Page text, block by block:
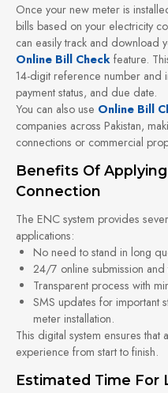
Once your new meter is
bills based on your electricity
can easily track and download
Online Bill Check feature.
14-digit reference number and
payment status, and due date.
You can also use Online Bill
companies across Pakistan,
connections or commercial
Benefits Of
Connection
The ENC system provides
applications:
No need to stand in long
24/7 online submission and
Transparent process with
SMS updates for important
meter installation.
This digital system ensures that
experience from start to finish.
Estimated Time For